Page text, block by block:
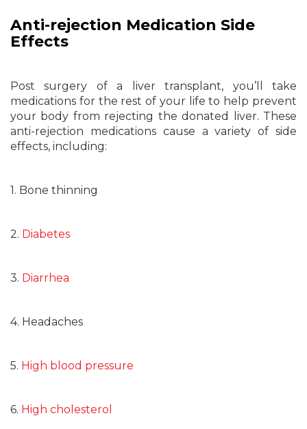
Anti-rejection Medication Side
Effects
Post surgery of a liver transplant, you’ll take
medications for the rest of your life to help prevent
your body from rejecting the donated liver. These
anti-rejection medications cause a variety of side
effects, including:
1. Bone thinning
2. Diabetes
3. Diarrhea
4. Headaches
5. High blood pressure
6. High cholesterol